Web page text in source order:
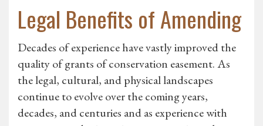
Legal Benefits of Amending
Decades of experience have vastly improved the
quality of grants of conservation easement. As
the legal, cultural, and physical landscapes
continue to evolve over the coming years,
decades, and centuries and as experience with